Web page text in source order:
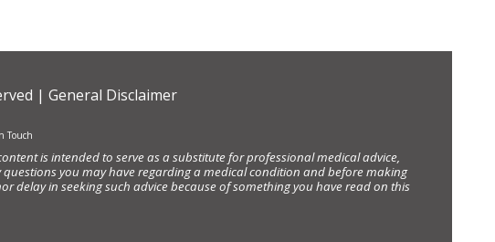
| General Disclaimer
Touch
is intended to serve as a substitute for professional medical advice,
you may have regarding a medical condition and before making
delay in seeking such advice because of something you have read on this